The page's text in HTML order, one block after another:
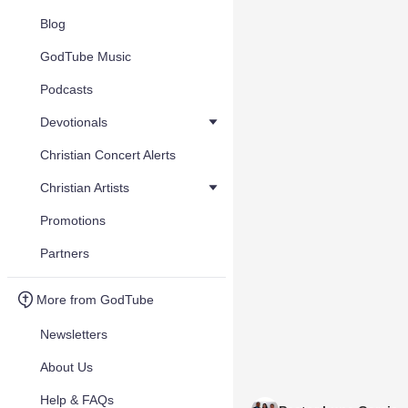
Blog
GodTube Music
Podcasts
Devotionals
Christian Concert Alerts
Christian Artists
Promotions
Partners
More from GodTube
Newsletters
About Us
Help & FAQs